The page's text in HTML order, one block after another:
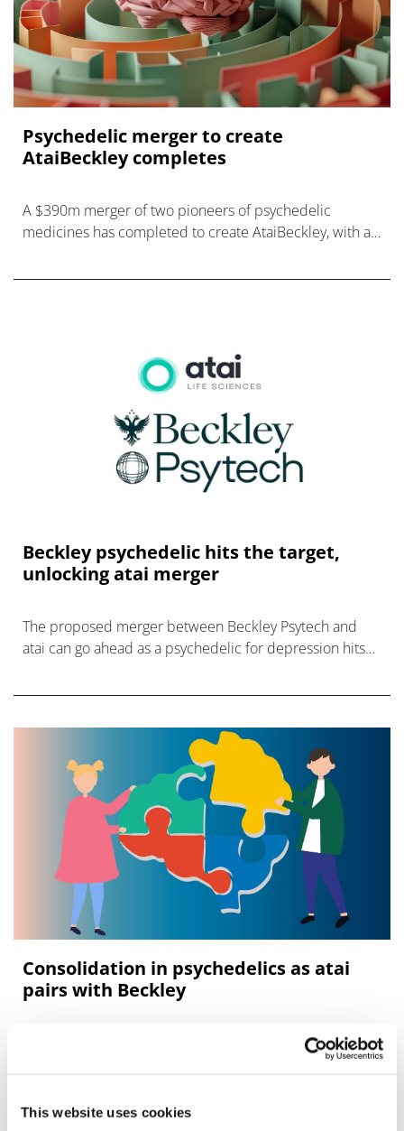
This website uses cookies
Psychedelic merger to create
AtaiBeckley completes
A $390m merger of two pioneers of psychedelic
medicines has completed to create AtaiBeckley, with a
Beckley psychedelic hits the target,
unlocking atai merger
The proposed merger between Beckley Psytech and
atai can go ahead as a psychedelic for depression hits
Consolidation in psychedelics as atai
pairs with Beckley
Beckley Psytech has agreed to merge with atai Life
Sciences in a deal that would bring together two